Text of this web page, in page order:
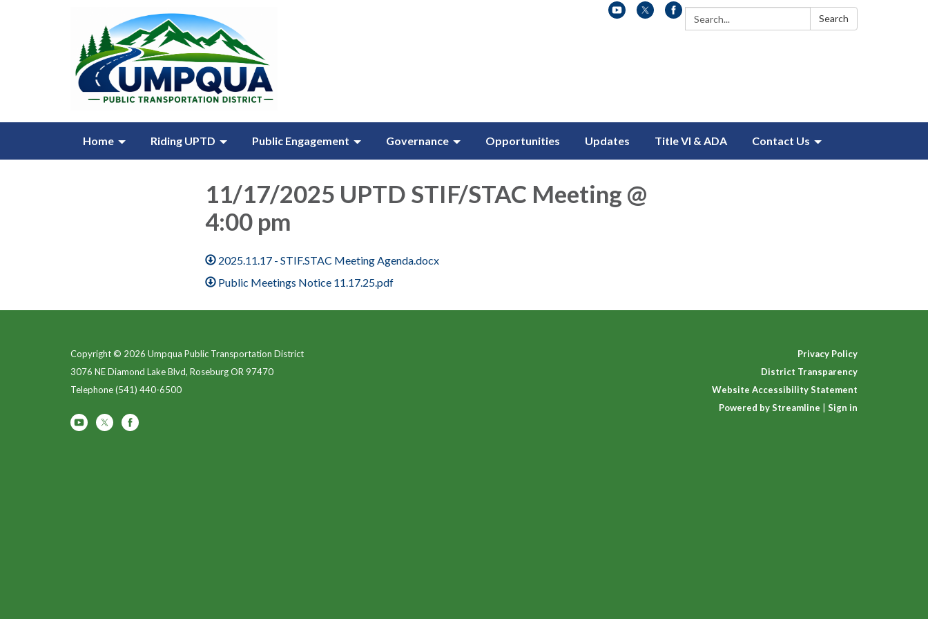
Search: Search
Home Riding UPTD Public Engagement Governance Opportunities Updates Title VI & ADA Contact Us
11/17/2025 UPTD STIF/STAC Meeting @
4:00 pm
2025.11.17 - STIF.STAC Meeting Agenda.docx
Public Meetings Notice 11.17.25.pdf
Copyright © 2026 Umpqua Public Transportation District
3076 NE Diamond Lake Blvd, Roseburg OR 97470
Telephone(541) 440-6500
Privacy Policy
District Transparency
Website Accessibility Statement
Powered by Streamline
Sign in